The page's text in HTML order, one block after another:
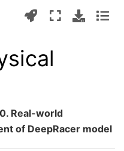
Real-world
of DeepRacer model